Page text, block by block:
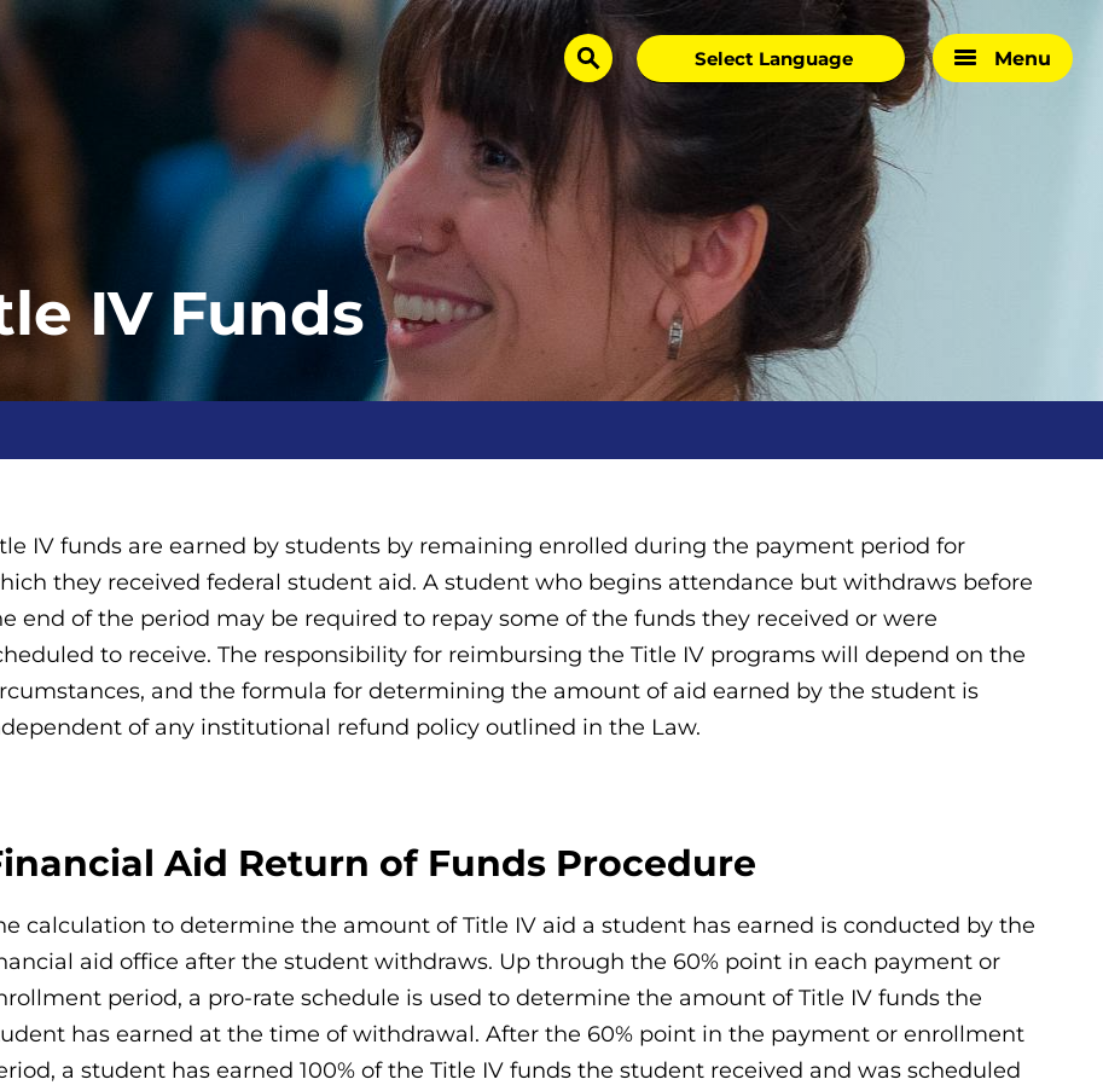
search Menu
IV Funds
IV funds are earned by students by remaining enrolled during the payment period for
they received federal student aid. A student who begins attendance but withdraws before
end of the period may be required to repay some of the funds they received or were
to receive. The responsibility for reimbursing the Title IV programs will depend on the
and the formula for determining the amount of aid earned by the student is
of any institutional refund policy outlined in the Law.
Aid Return of Funds Procedure
calculation to determine the amount of Title IV aid a student has earned is conducted by the
aid office after the student withdraws. Up through the 60% point in each payment or
period, a pro-rate schedule is used to determine the amount of Title IV funds the
has earned at the time of withdrawal. After the 60% point in the payment or enrollment
a student has earned 100% of the Title IV funds the student received and was scheduled